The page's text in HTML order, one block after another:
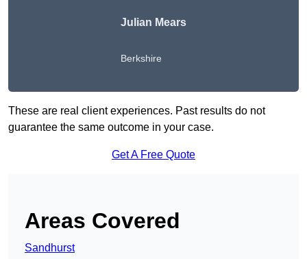
Julian Mears
Berkshire
These are real client experiences. Past results do not
guarantee the same outcome in your case.
Get A Free Quote
Areas Covered
Sandhurst